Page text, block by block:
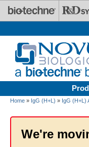
Skip to main content
Home » IgG (H+L) » IgG (H+L)
We're